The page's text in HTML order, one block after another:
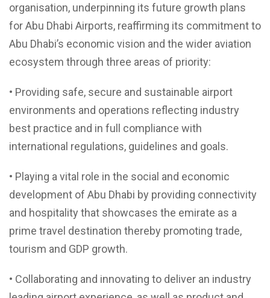
organisation, underpinning its future growth plans
for Abu Dhabi Airports, reaffirming its commitment to
Abu Dhabi’s economic vision and the wider aviation
ecosystem through three areas of priority:
• Providing safe, secure and sustainable airport
environments and operations reflecting industry
best practice and in full compliance with
international regulations, guidelines and goals.
• Playing a vital role in the social and economic
development of Abu Dhabi by providing connectivity
and hospitality that showcases the emirate as a
prime travel destination thereby promoting trade,
tourism and GDP growth.
• Collaborating and innovating to deliver an industry